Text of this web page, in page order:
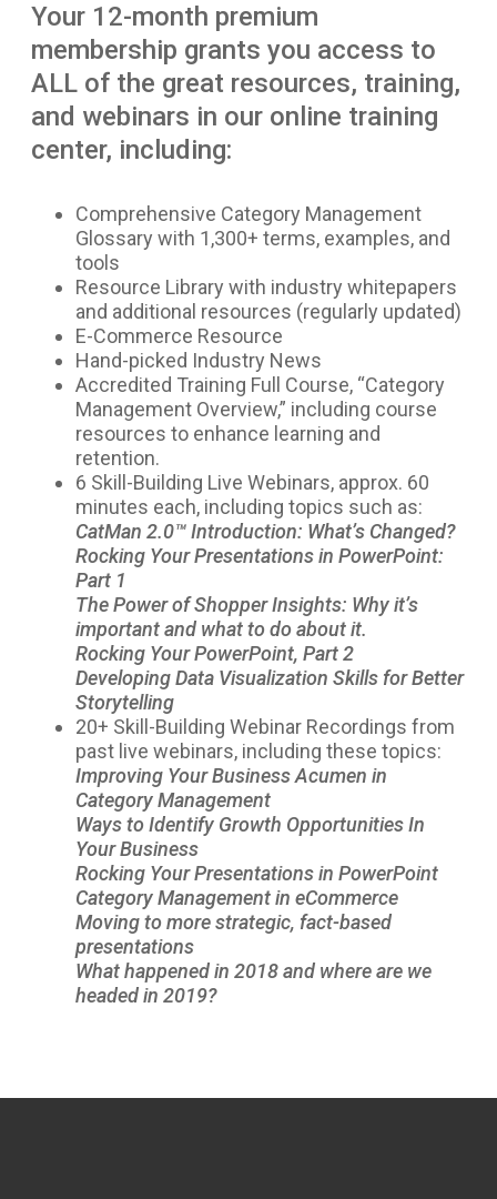
Your 12-month premium
membership grants you access to
ALL of the great resources, training,
and webinars in our online training
center, including:
Comprehensive Category Management
Glossary with 1,300+ terms, examples, and
tools
Resource Library with industry whitepapers
and additional resources (regularly updated)
E-Commerce Resource
Hand-picked Industry News
Accredited Training Full Course, “Category
Management Overview,” including course
resources to enhance learning and
retention.
6 Skill-Building Live Webinars, approx. 60
minutes each, including topics such as:
CatMan 2.0™ Introduction: What’s Changed?
Rocking Your Presentations in PowerPoint:
Part 1
The Power of Shopper Insights: Why it’s
important and what to do about it.
Rocking Your PowerPoint, Part 2
Developing Data Visualization Skills for Better
Storytelling
20+ Skill-Building Webinar Recordings from
past live webinars, including these topics:
Improving Your Business Acumen in
Category Management
Ways to Identify Growth Opportunities In
Your Business
Rocking Your Presentations in PowerPoint
Category Management in eCommerce
Moving to more strategic, fact-based
presentations
What happened in 2018 and where are we
headed in 2019?